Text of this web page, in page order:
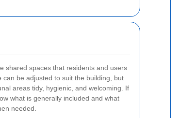
shared spaces that residents and users
be adjusted to suit the building, but
areas tidy, hygienic, and welcoming. If
what is generally included and what
needed.